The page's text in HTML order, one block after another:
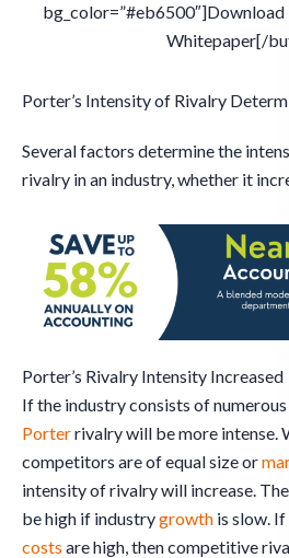
bg_color=”#eb6500″]Download
Whitepaper[/
Porter’s Intensity of Rivalry
Several factors determine the
rivalry in an industry, whether it
Porter’s Rivalry Intensity Increased
If the industry consists of
Porterrivalry will be more intense.
competitors are of equal size or
intensity of rivalry will increase.
be high if industrygrowth is slow. If
costs are high, then competitive